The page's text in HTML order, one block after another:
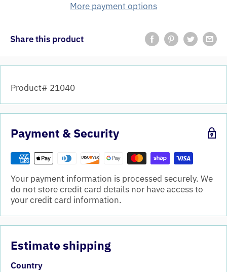
More payment options
Share this product
Product# 21040
Payment & Security
Your payment information is processed securely. We
do not store credit card details nor have access to
your credit card information.
Estimate shipping
Country